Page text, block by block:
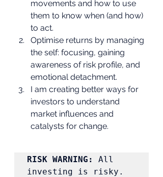
movements and how to use
them to know when (and how)
to act.
Optimise returns by managing
the self: focusing, gaining
awareness of risk profile, and
emotional detachment.
I am creating better ways for
investors to understand
market influences and
catalysts for change.
RISK WARNING:
All
investing is risky.